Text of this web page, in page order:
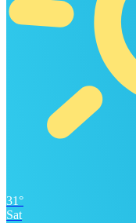
31°
Sat